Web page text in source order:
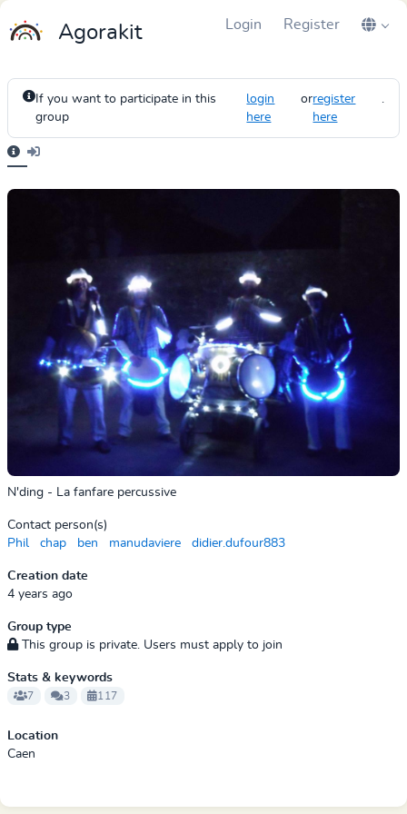
Agorakit Login Register
If you want to participate in this
group
login
here
orregister
here
.
N'ding - La fanfare percussive
Contact person(s)
Phil
chap ben manudaviere didier.dufour883
Creation date
4 years ago
Group type
This group is private. Users must apply to join
Stats & keywords
7 3 117
Location
Caen